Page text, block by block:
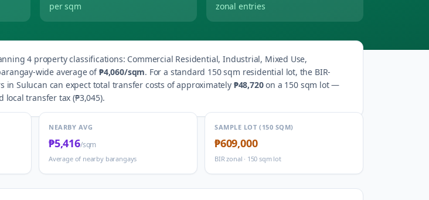
per sqm zonal entries
4 property classifications: Commercial Residential, Industrial, Mixed Use,
wide average of ₱4,060/sqm. For a standard 150 sqm residential lot, the BIR-
in Sulucan can expect total transfer costs of approximately ₱48,720on a 150 sqm lot —
local transfer tax (₱3,045).
NEARBY AVG
₱5,416/sqm
Average of nearby barangays
SAMPLE LOT (150 SQM)
₱609,000
BIR zonal · 150 sqm lot